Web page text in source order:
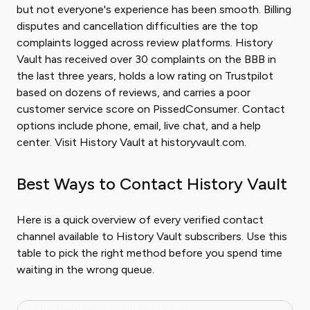
but not everyone's experience has been smooth. Billing
disputes and cancellation difficulties are the top
complaints logged across review platforms. History
Vault has received over 30 complaints on the BBB in
the last three years, holds a low rating on Trustpilot
based on dozens of reviews, and carries a poor
customer service score on PissedConsumer. Contact
options include phone, email, live chat, and a help
center. Visit History Vault at historyvault.com.
Best Ways to Contact History Vault
Here is a quick overview of every verified contact
channel available to History Vault subscribers. Use this
table to pick the right method before you spend time
waiting in the wrong queue.